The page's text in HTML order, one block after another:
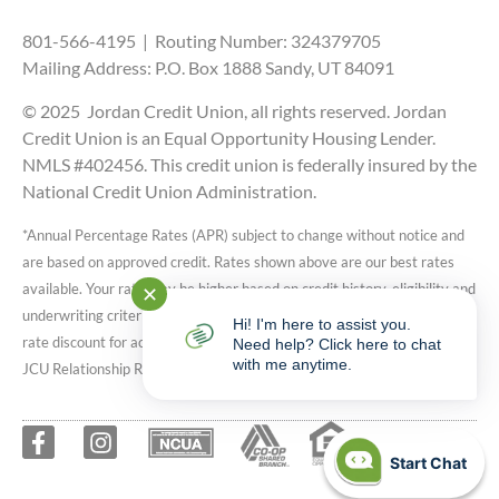
801-566-4195 | Routing Number: 324379705
Mailing Address: P.O. Box 1888 Sandy, UT 84091
© 2025 Jordan Credit Union, all rights reserved. Jordan
Credit Union is an Equal Opportunity Housing Lender.
NMLS #402456. This credit union is federally insured by the
National Credit Union Administration.
*Annual Percentage Rates (APR) subject to change without notice and
are based on approved credit. Rates shown above are our best rates
available. Your rate may be higher based on credit history, eligibility and
underwriting criteria. Auto, RV, and Motorcycle rates include 0.25%
rate discount for active JCU reward checking accounts. Speak with a
JCU Relationship Representative for more details.
Start Chat
✕
Hi! I'm here to assist you.
Need help? Click here to chat
with me anytime.